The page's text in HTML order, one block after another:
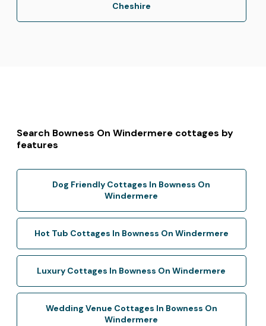
Cheshire
Search Bowness On Windermere cottages by
features
Dog Friendly Cottages In Bowness On
Windermere
Hot Tub Cottages In Bowness On Windermere
Luxury Cottages In Bowness On Windermere
Wedding Venue Cottages In Bowness On
Windermere